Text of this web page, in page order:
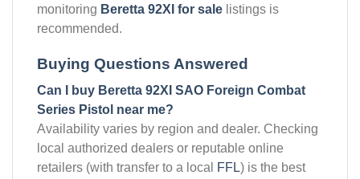
monitoring Beretta 92XI for sale listings is
recommended.
Buying Questions Answered
Can I buy Beretta 92XI SAO Foreign Combat
Series Pistol near me?
Availability varies by region and dealer. Checking
local authorized dealers or reputable online
retailers (with transfer to a local
FFL) is the best